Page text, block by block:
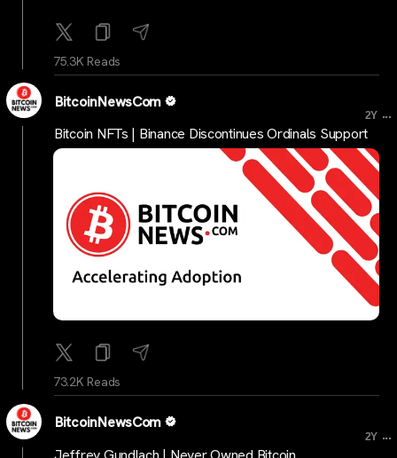
75.3K Reads
BitcoinNewsCom
2Y ...
Bitcoin NFTs | Binance Discontinues Ordinals Support
73.2K Reads
BitcoinNewsCom
2Y ...